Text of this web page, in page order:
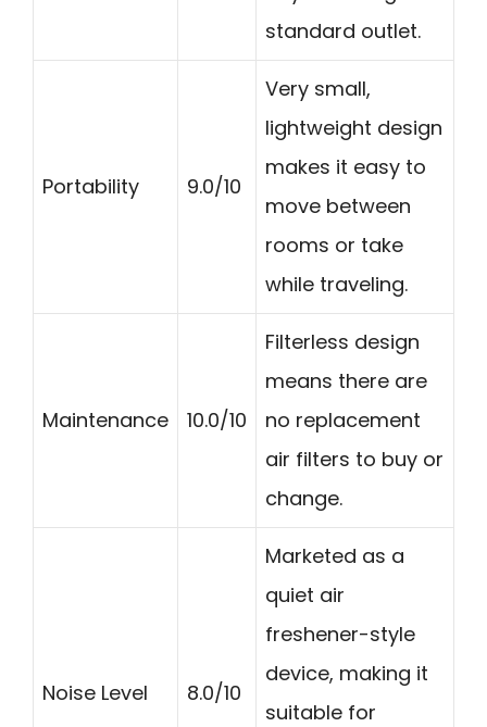
standard outlet.
Portability 9.0/10
Very small,
lightweight design
makes it easy to
move between
rooms or take
while traveling.
Maintenance 10.0/10
Filterless design
means there are
no replacement
air filters to buy or
change.
Noise Level 8.0/10
Marketed as a
quiet air
freshener-style
device, making it
suitable for